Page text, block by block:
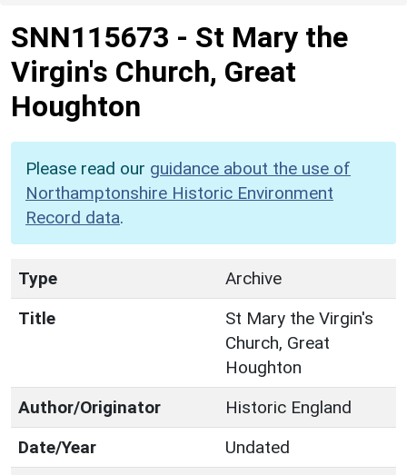
SNN115673 - St Mary the
Virgin's Church, Great
Houghton
Please read our guidance about the use of
Northamptonshire Historic Environment
Record data.
Type
Archive
Title
St Mary the Virgin's
Church, Great
Houghton
Author/Originator
Historic England
Date/Year
Undated